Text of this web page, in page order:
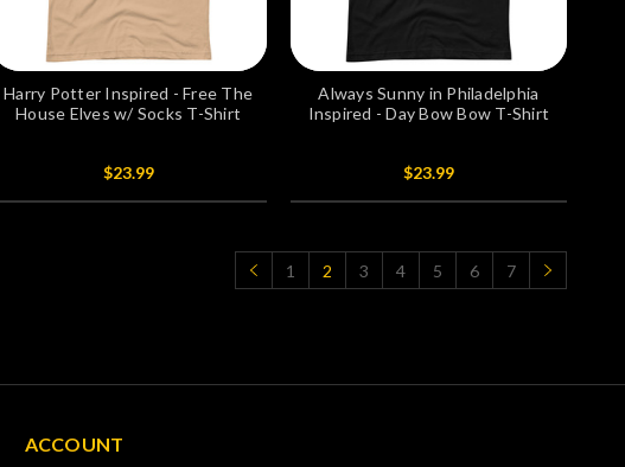
Harry Potter Inspired - Free The
House Elves w/ Socks T-Shirt
$23.99
Always Sunny in Philadelphia
Inspired - Day Bow Bow T-Shirt
$23.99
1 2 3 4 5 6 7
ACCOUNT